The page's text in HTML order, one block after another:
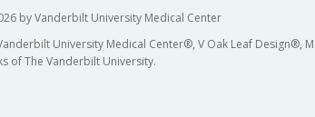
by Vanderbilt University Medical Center
University Medical Center®, V Oak Leaf Design®,
of The Vanderbilt University.